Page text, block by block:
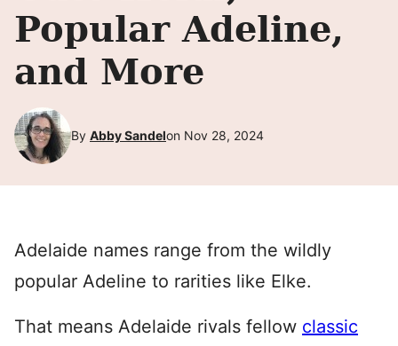
Popular Adeline,
and More
By Abby Sandelon Nov 28, 2024
Adelaide names range from the wildly
popular Adeline to rarities like Elke.
That means Adelaide rivals fellow classic